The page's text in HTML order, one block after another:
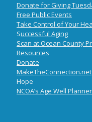
Donate for Giving
Free Public Events
Take Control of Your
Successful Aging
Scan at Ocean County
Resources
Donate
MakeTheConnection.net
Hope
NCOA’s Age Well Planner